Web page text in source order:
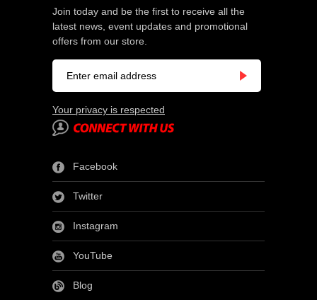
Join today and be the first to receive all the
latest news, event updates and promotional
offers from our store.
Your privacy is respected
Facebook
Twitter
Instagram
YouTube
Blog